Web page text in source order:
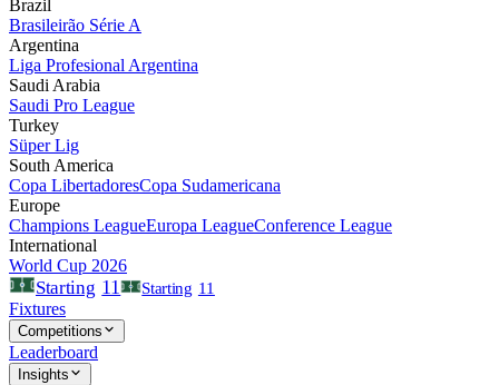
Brazil
Brasileirão Série A
Argentina
Liga Profesional Argentina
Saudi Arabia
Saudi Pro League
Turkey
Süper Lig
South America
Copa LibertadoresCopa Sudamericana
Europe
Champions LeagueEuropa LeagueConference League
International
World Cup 2026
Starting 11 Starting 11
Fixtures
Competitions
Leaderboard
Insights